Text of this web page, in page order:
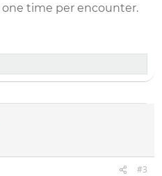
time per encounter.
#3